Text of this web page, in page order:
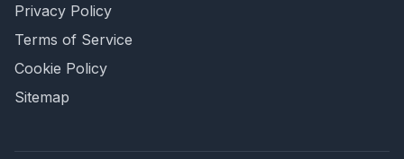
Privacy Policy
Terms of Service
Cookie Policy
Sitemap